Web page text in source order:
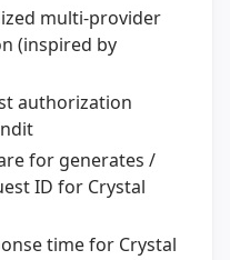
multi-provider
(inspired by
authorization
for generates /
ID for Crystal
time for Crystal